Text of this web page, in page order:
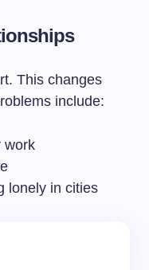
This changes
include:
work
lonely in cities